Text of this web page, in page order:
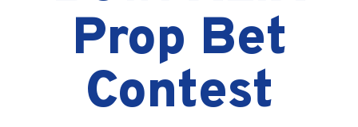
Prop Bet
Contest